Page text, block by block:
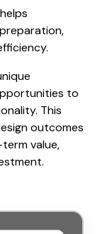
to
This
outcomes
value,